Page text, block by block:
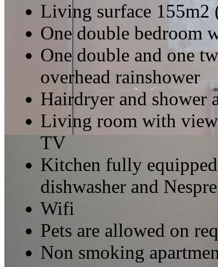
Living surface 155m2
One double bedroom
One double and one
overhead rainshower
Hairdryer and shower
Living room with
TV
Kitchen fully
dishwasher and
Wifi
Pets are allowed on
Non smoking